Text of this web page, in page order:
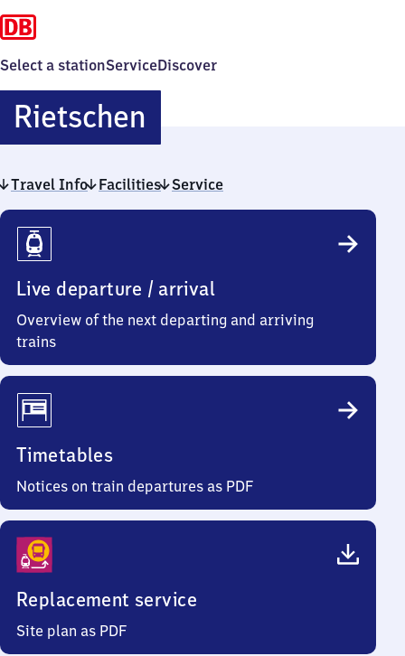
Select a stationServiceDiscover
RietschenRietschen
Travel Info Facilities Service
Travel
Info
Live departure / arrival
Overview of the next departing and arriving
trains
Timetables
Notices on train departures as PDF
Replacement service
Site plan as PDF